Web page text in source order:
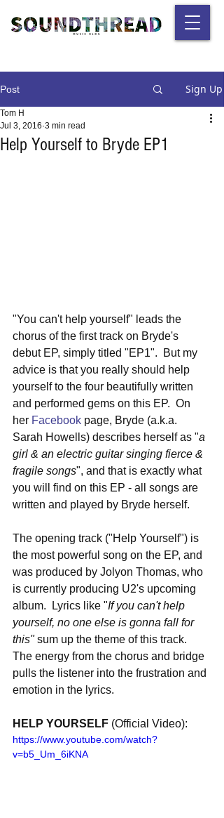
Post Sign Up
Help Yourself to Bryde EP1
Tom H
Jul 3, 2016 3 min read
"You can't help yourself" leads the
chorus of the first track on Bryde's
debut EP, simply titled "EP1".  But my
advice is that you really should help
yourself to the four beautifully written
and performed gems on this EP.  On
her Facebook page, Bryde (a.k.a.
Sarah Howells) describes herself as "a
girl & an electric guitar singing fierce &
fragile songs", and that is exactly what
you will find on this EP - all songs are
written and played by Bryde herself.
The opening track ("Help Yourself") is
the most powerful song on the EP, and
was produced by Jolyon Thomas, who
is currently producing U2's upcoming
album.  Lyrics like "If you can't help
yourself, no one else is gonna fall for
this" sum up the theme of this track.
The energy from the chorus and bridge
pulls the listener into the frustration and
emotion in the lyrics.
HELP YOURSELF (Official Video):
https://www.youtube.com/watch?
v=b5_Um_6iKNA